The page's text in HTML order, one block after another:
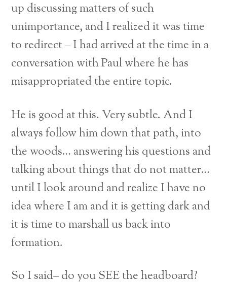
up discussing matters of such
unimportance, and I realized it was time
to redirect – I had arrived at the time in a
conversation with Paul where he has
misappropriated the entire topic.
He is good at this. Very subtle. And I
always follow him down that path, into
the woods… answering his questions and
talking about things that do not matter…
until I look around and realize I have no
idea where I am and it is getting dark and
it is time to marshall us back into
formation.
So I said– do you SEE the headboard?